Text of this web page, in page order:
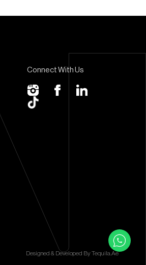
Connect With Us
Designed & Developed ByTequila.ae